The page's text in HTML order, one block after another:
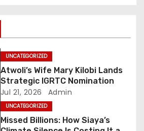
UNCATEGORIZED
Atwoli’s Wife Mary Kilobi Lands
Strategic IGRTC Nomination
Jul 21, 2026 Admin
UNCATEGORIZED
Missed Billions: How Siaya’s